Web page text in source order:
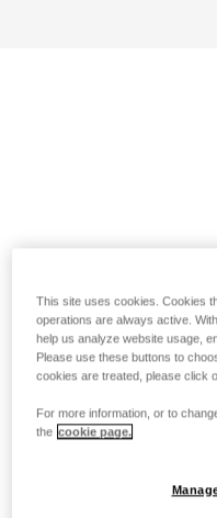
This site uses cookies. Cookies
operations are always active.
help us analyze website usage,
Please use these buttons to
cookies are treated, please click
For more information, or to
the cookie page.